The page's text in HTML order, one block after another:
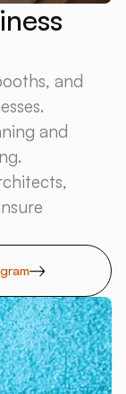
and
and